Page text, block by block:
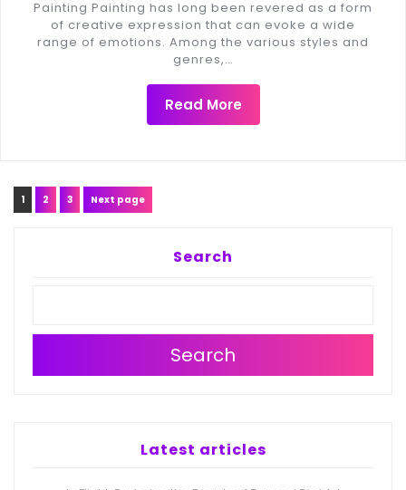
Painting Painting has long been revered as a form
of creative expression that can evoke a wide
range of emotions. Among the various styles and
genres,…
Read More
Posts
Page
1 Page
2 Page
3 Next page
Search
Search
Latest articles